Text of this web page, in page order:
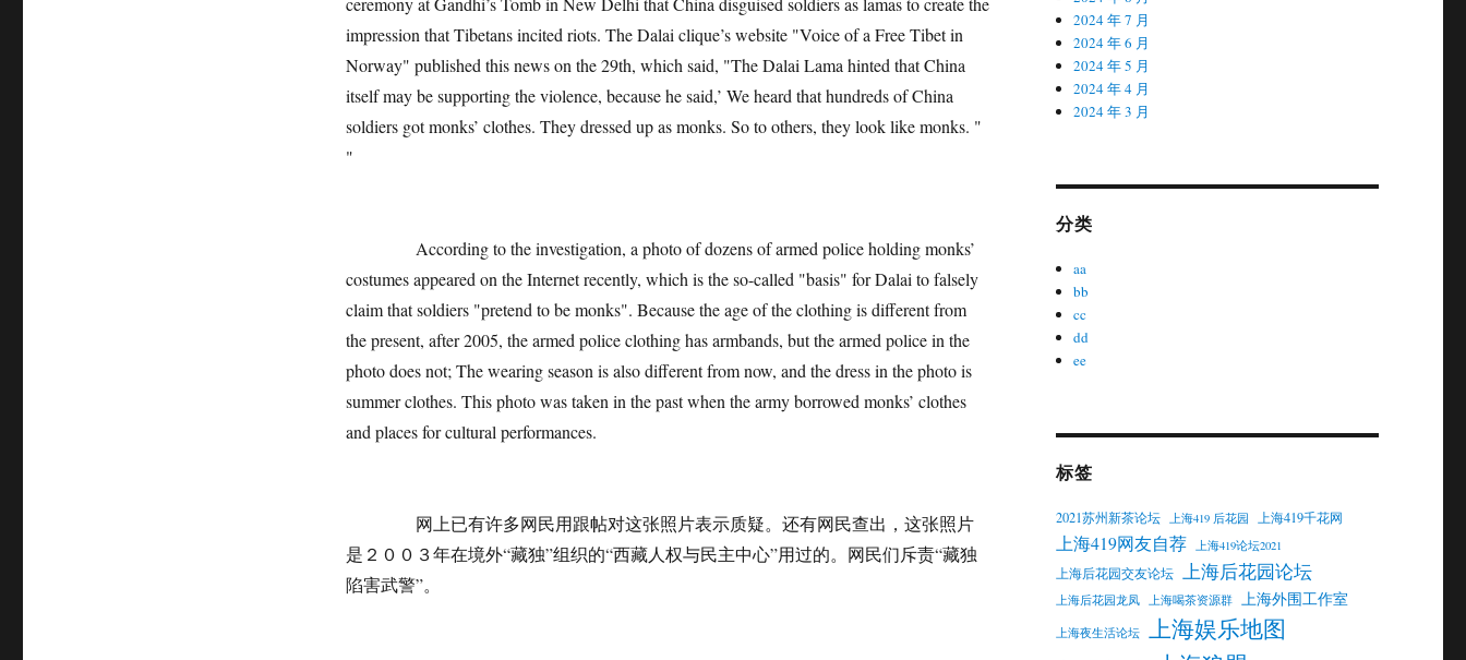
impression that Tibetans incited riots. The Dalai clique’s website "Voice of a Free Tibet in
Norway" published this news on the 29th, which said, "The Dalai Lama hinted that China
itself may be supporting the violence, because he said,’ We heard that hundreds of China
soldiers got monks’ clothes. They dressed up as monks. So to others, they look like monks. "
"
According to the investigation, a photo of dozens of armed police holding monks’
costumes appeared on the Internet recently, which is the so-called "basis" for Dalai to falsely
claim that soldiers "pretend to be monks". Because the age of the clothing is different from
the present, after 2005, the armed police clothing has armbands, but the armed police in the
photo does not; The wearing season is also different from now, and the dress in the photo is
summer clothes. This photo was taken in the past when the army borrowed monks’ clothes
and places for cultural performances.
网上已有许多网民用跟帖对这张照片表示质疑。还有网民查出，这张照片
是２００３年在境外“藏独”组织的“西藏人权与民主中心”用过的。网民们斥责“藏独
陷害武警”。
2024 年 7 月
2024 年 6 月
2024 年 5 月
2024 年 4 月
2024 年 3 月
分类
aa
bb
cc
dd
ee
标签
2021苏州新茶论坛 上海419 后花园 上海419千花网
上海419网友自荐 上海419论坛2021
上海后花园交友论坛 上海后花园论坛
上海后花园龙凤 上海喝茶资源群 上海外围工作室
上海夜生活论坛 上海娱乐地图